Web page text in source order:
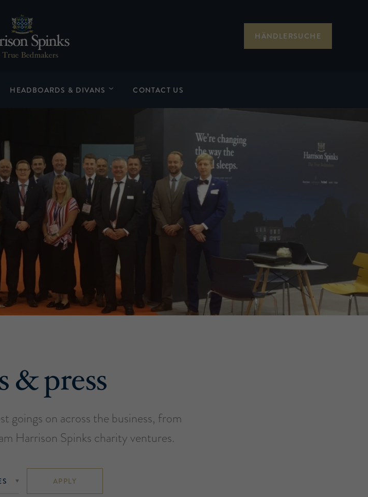
HÄNDLERSUCHE
HEADBOARDS & DIVANS CONTACT US
& press
goings on across the business, from
Harrison Spinks charity ventures.
APPLY